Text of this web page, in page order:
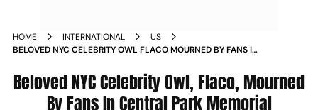
HOME INTERNATIONAL
US
BELOVED NYC CELEBRITY OWL FLACO MOURNED BY FANS IN
Beloved NYC Celebrity Owl, Flaco, Mourned
By Fans In Central Park Memorial